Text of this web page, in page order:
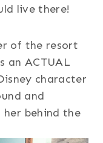
live there!
of the resort
an ACTUAL
character
and
her behind the